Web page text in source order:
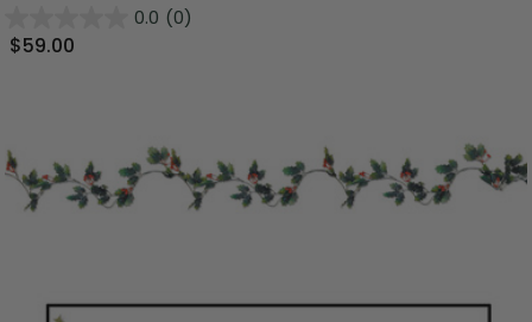
0.0 (0)
$59.00